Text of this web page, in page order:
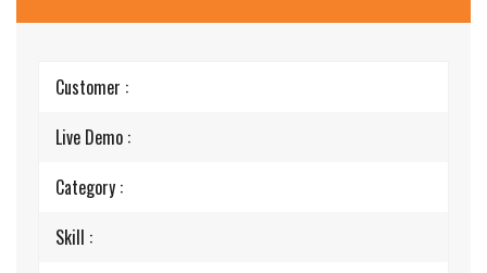
Customer :
Live Demo :
Category :
Skill :